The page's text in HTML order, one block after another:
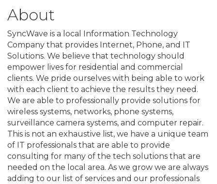
About
SyncWave is a local Information Technology
Company that provides Internet, Phone, and IT
Solutions. We believe that technology should
empower lives for residential and commercial
clients. We pride ourselves with being able to work
with each client to achieve the results they need.
We are able to professionally provide solutions for
wireless systems, networks, phone systems,
surveillance camera systems, and computer repair.
This is not an exhaustive list, we have a unique team
of IT professionals that are able to provide
consulting for many of the tech solutions that are
needed on the local area. As we grow we are always
adding to our list of services and our professionals